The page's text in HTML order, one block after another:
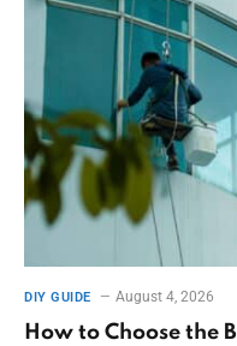
DIY GUIDE August 4, 2026
How to Choose the